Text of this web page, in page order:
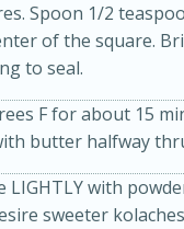
Spoon 1/2
of the square.
to seal.
F for about 15
butter halfway
LIGHTLY with
sweeter